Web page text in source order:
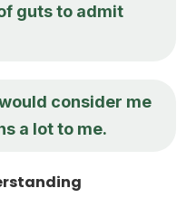
guts to admit
consider me
a lot to me.